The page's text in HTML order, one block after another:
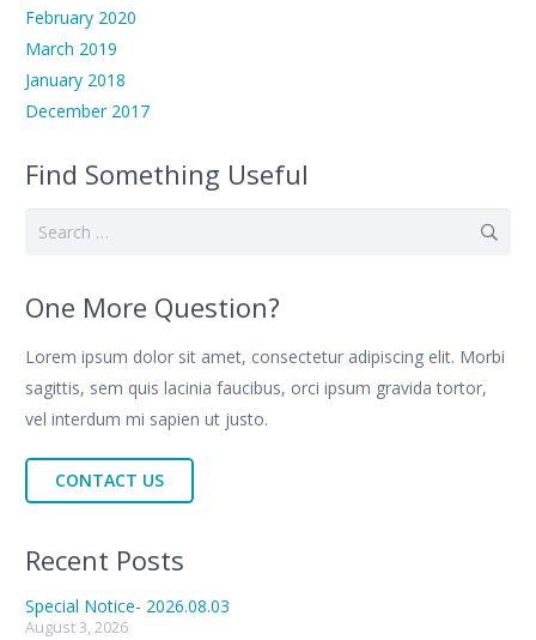
February 2020
March 2019
January 2018
December 2017
Find Something Useful
Search
One More Question?
Lorem ipsum dolor sit amet, consectetur adipiscing elit. Morbi
sagittis, sem quis lacinia faucibus, orci ipsum gravida tortor,
vel interdum mi sapien ut justo.
CONTACT US
Recent Posts
Special Notice- 2026.08.03
August 3, 2026